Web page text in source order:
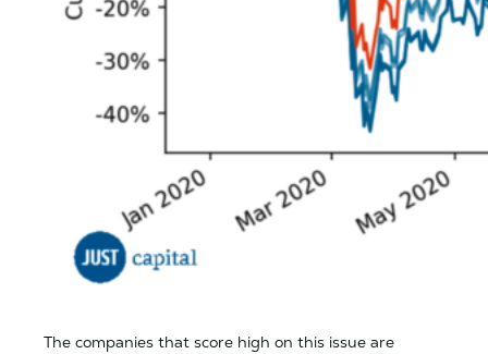
The companies that score high on this issue are